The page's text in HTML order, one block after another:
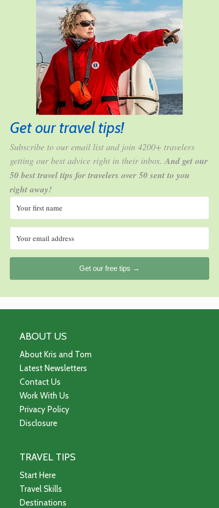
Get our travel tips!
Subscribe to our email list and join 4200+ travelers
getting our best advice right in their inbox. And get our
50 best travel tips for travelers over 50 sent to you
right away!
Get our free tips →
ABOUT US
About Kris and Tom
Latest Newsletters
Contact Us
Work With Us
Privacy Policy
Disclosure
TRAVEL TIPS
Start Here
Travel Skills
Destinations